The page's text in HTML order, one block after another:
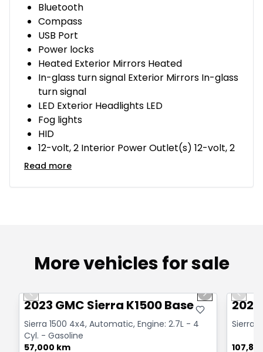
Bluetooth
Compass
USB Port
Power locks
Heated Exterior Mirrors Heated
In-glass turn signal Exterior Mirrors In-glass
turn signal
LED Exterior Headlights LED
Fog lights
HID
12-volt, 2 Interior Power Outlet(s) 12-volt, 2
Read more
More vehicles for sale
Previous slide Next slide
2023 GMC Sierra K1500 Base
Sierra 1500 4x4, Automatic, Engine: 2.7L - 4
Cyl. - Gasoline
57,000 km
Sierra